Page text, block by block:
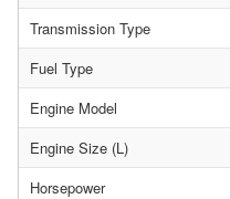
Transmission Type
Fuel Type
Engine Model
Engine Size (L)
Horsepower